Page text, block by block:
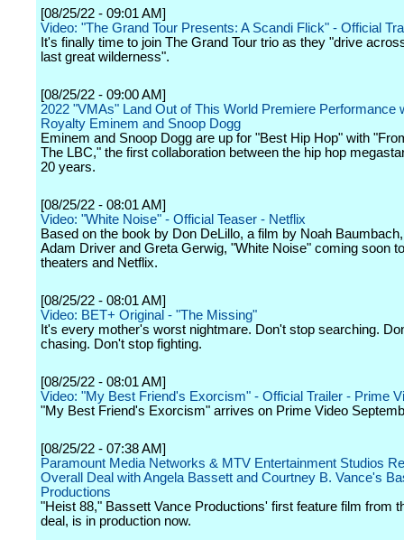
[08/25/22 - 09:01 AM]
Video: "The Grand Tour Presents: A Scandi Flick" - Official
It's finally time to join The Grand Tour trio as they "drive
last great wilderness".
[08/25/22 - 09:00 AM]
2022 "VMAs" Land Out of This World Premiere Performance
Royalty Eminem and Snoop Dogg
Eminem and Snoop Dogg are up for "Best Hip Hop" with
The LBC," the first collaboration between the hip hop
20 years.
[08/25/22 - 08:01 AM]
Video: "White Noise" - Official Teaser - Netflix
Based on the book by Don DeLillo, a film by Noah
Adam Driver and Greta Gerwig, "White Noise" coming soon
theaters and Netflix.
[08/25/22 - 08:01 AM]
Video: BET+ Original - "The Missing"
It's every mother's worst nightmare. Don't stop searching.
chasing. Don't stop fighting.
[08/25/22 - 08:01 AM]
Video: "My Best Friend's Exorcism" - Official Trailer - Prime
"My Best Friend's Exorcism" arrives on Prime Video
[08/25/22 - 07:38 AM]
Paramount Media Networks & MTV Entertainment Studios
Overall Deal with Angela Bassett and Courtney B. Vance's
Productions
"Heist 88," Bassett Vance Productions' first feature film from
deal, is in production now.